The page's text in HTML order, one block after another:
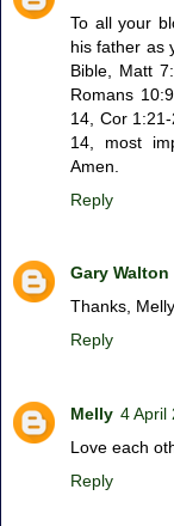
To all your
his father as
Bible, Matt
Romans
14, Cor
14, most
Amen.
Reply
Gary Walton
Thanks,
Reply
Melly 4 April
Love each
Reply